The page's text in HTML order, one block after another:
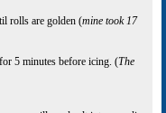
rolls are golden (mine took 17
5 minutes before icing. (The